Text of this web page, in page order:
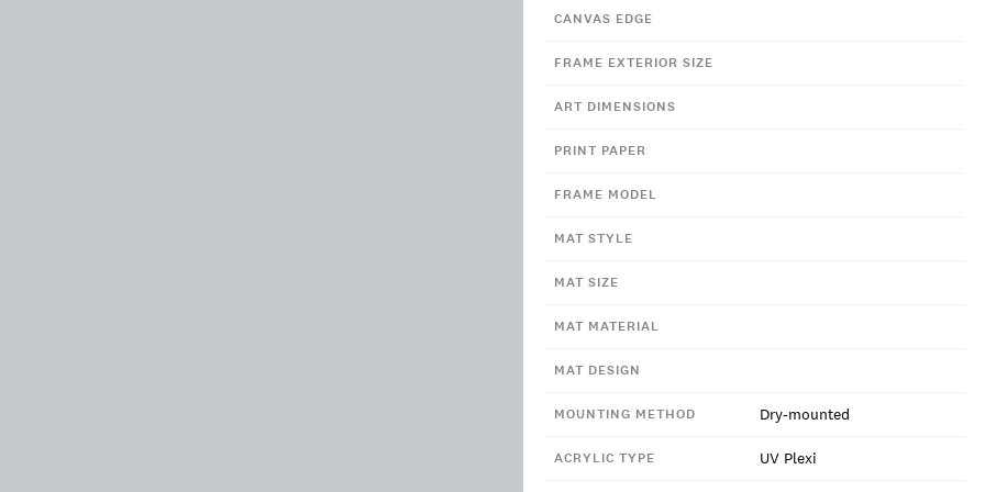
PRINT PAPER
CANVAS EDGE
FRAME EXTERIOR SIZE
ART DIMENSIONS
FRAME MODEL
MAT STYLE
MAT SIZE
MAT MATERIAL
MAT DESIGN
MOUNTING METHOD Dry-mounted
ACRYLIC TYPE UV Plexi